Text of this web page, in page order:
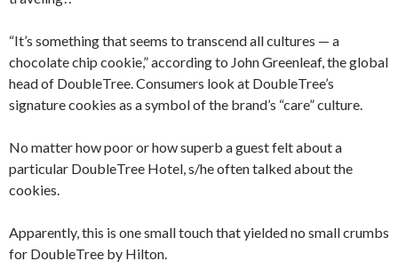
“It’s something that seems to transcend all cultures — a
chocolate chip cookie,” according to John Greenleaf, the global
head of DoubleTree. Consumers look at DoubleTree’s
signature cookies as a symbol of the brand’s “care” culture.
No matter how poor or how superb a guest felt about a
particular DoubleTree Hotel, s/he often talked about the
cookies.
Apparently, this is one small touch that yielded no small crumbs
for DoubleTree by Hilton.